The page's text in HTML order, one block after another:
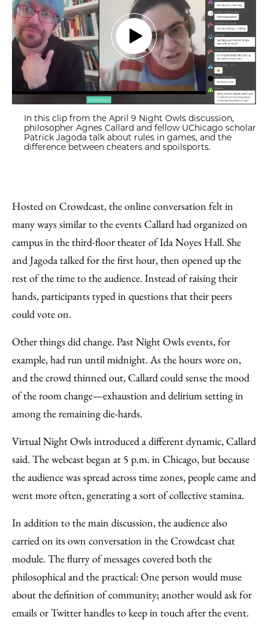
In this clip from the April 9 Night Owls discussion,
philosopher Agnes Callard and fellow UChicago scholar
Patrick Jagoda talk about rules in games, and the
difference between cheaters and spoilsports.
Hosted on Crowdcast, the online conversation felt in
many ways similar to the events Callard had organized on
campus in the third-floor theater of Ida Noyes Hall. She
and Jagoda talked for the first hour, then opened up the
rest of the time to the audience. Instead of raising their
hands, participants typed in questions that their peers
could vote on.
Other things did change. Past Night Owls events, for
example, had run until midnight. As the hours wore on,
and the crowd thinned out, Callard could sense the mood
of the room change—exhaustion and delirium setting in
among the remaining die-hards.
Virtual Night Owls introduced a different dynamic, Callard
said. The webcast began at 5 p.m. in Chicago, but because
the audience was spread across time zones, people came and
went more often, generating a sort of collective stamina.
In addition to the main discussion, the audience also
carried on its own conversation in the Crowdcast chat
module. The flurry of messages covered both the
philosophical and the practical: One person would muse
about the definition of community; another would ask for
emails or Twitter handles to keep in touch after the event.